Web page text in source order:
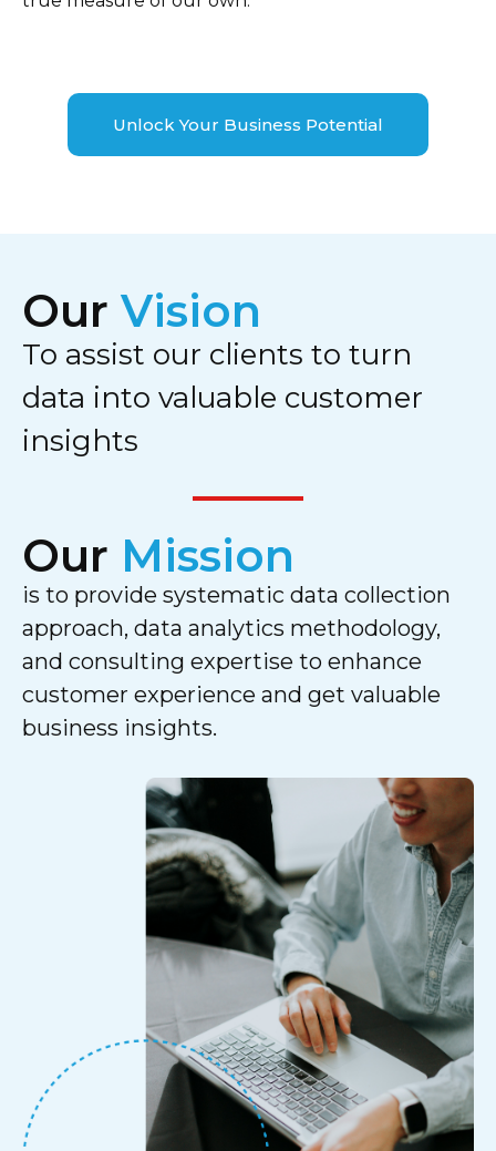
Unlock Your Business Potential
Our Vision
To assist our clients to turn
data into valuable customer
insights
Our Mission
is to provide systematic data collection
approach, data analytics methodology,
and consulting expertise to enhance
customer experience and get valuable
business insights.